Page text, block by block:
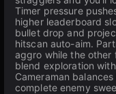
Timer pressure
higher leaderboard
bullet drop and
hitscan auto-aim.
aggro while the other
blend exploration
Cameraman
complete enemy